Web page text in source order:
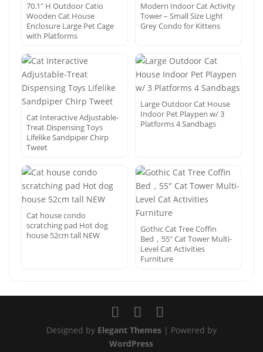
70.1″ H Outdoor Catio
Wooden Cat House
Enclosure Large Pet Cage
with Platforms
Modern Indoor Cat Activity
Tower – Small Size Light
Grey Condo for Kittens
Cat Interactive Adjustable-
Treat Dispensing Toys
Lifelike Sandpiper Chirp
Tweet
Large Outdoor Cat House
Indoor Pet Playpen w/ 3
Platforms 4 Sandbags
Cat house condo
scratching pad Hot dog
house 52cm tall NEW
Gothic Cat Tree Coffin
Bed，55″ Cat Tower Multi-
Level Cat Activities
Furniture
Designed by Elegant Themes| Powered by
WordPress